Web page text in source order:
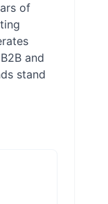
of
and
stand